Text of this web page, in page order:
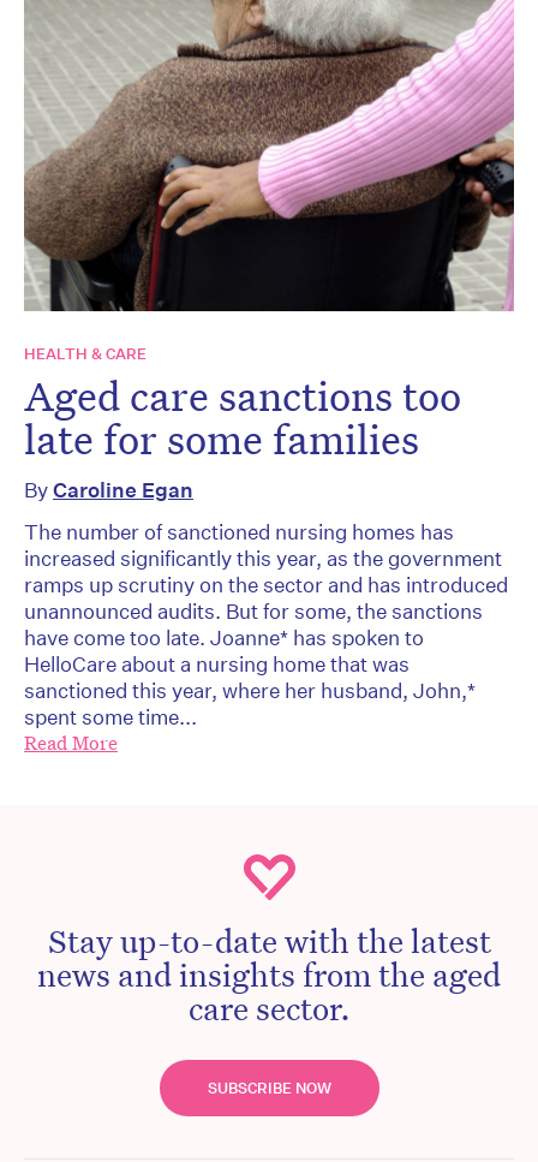
HEALTH & CARE
Aged care sanctions too
late for some families
ByCaroline Egan
The number of sanctioned nursing homes has
increased significantly this year, as the government
ramps up scrutiny on the sector and has introduced
unannounced audits. But for some, the sanctions
have come too late. Joanne* has spoken to
HelloCare about a nursing home that was
sanctioned this year, where her husband, John,*
spent some time...
Read More
Stay up-to-date with the latest
news and insights from the aged
care sector.
SUBSCRIBE NOW